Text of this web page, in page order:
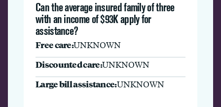
Can the average insured family of three
with an income of $93K apply for
assistance?
Free care:UNKNOWN
Discounted care:UNKNOWN
Large bill assistance:UNKNOWN